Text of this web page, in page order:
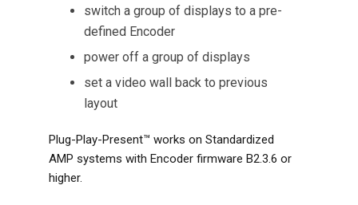
switch a group of displays to a pre-
defined Encoder
power off a group of displays
set a video wall back to previous
layout
Plug-Play-Present™ works on Standardized
AMP systems with Encoder firmware B2.3.6 or
higher.